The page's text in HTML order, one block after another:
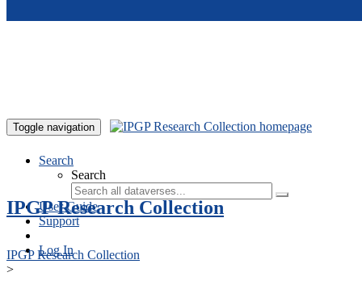
Toggle navigation
Search
Search
User Guide
Support
Log In
IPGP Research Collection
IPGP Research Collection
>